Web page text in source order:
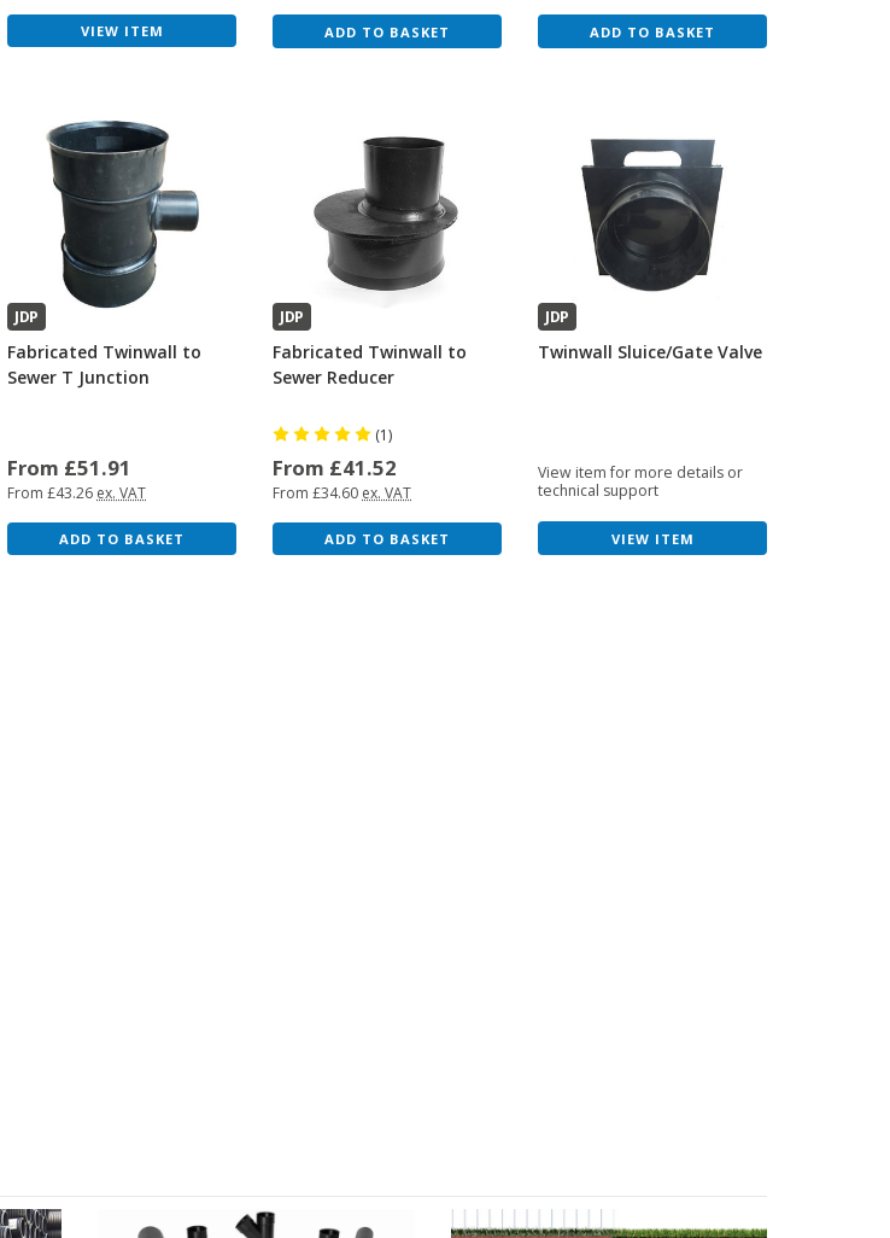
VIEW ITEM ADD TO BASKET ADD TO BASKET
JDP
Fabricated Twinwall to
Sewer T Junction
From £51.91
From £43.26 ex. VAT
ADD TO BASKET
JDP
Fabricated Twinwall to
Sewer Reducer
(1)
From £41.52
From £34.60 ex. VAT
ADD TO BASKET
JDP
Twinwall Sluice/Gate Valve
View item for more details or
technical support
VIEW ITEM